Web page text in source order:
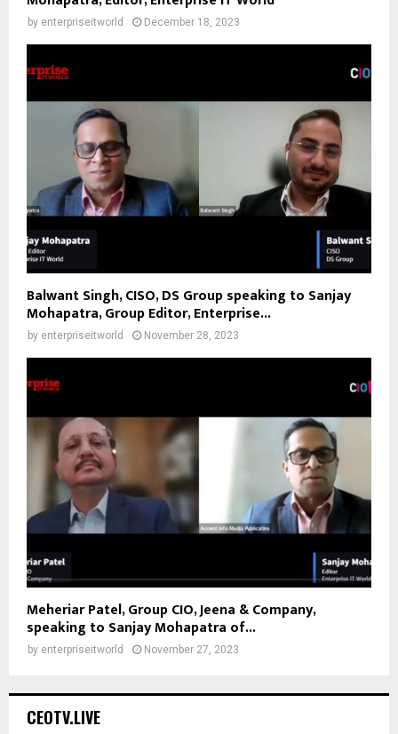
by enterpriseitworld December 18, 2023
Balwant Singh, CISO, DS Group speaking to Sanjay
Mohapatra, Group Editor, Enterprise...
by enterpriseitworld November 28, 2023
Meheriar Patel, Group CIO, Jeena & Company,
speaking to Sanjay Mohapatra of...
by enterpriseitworld November 27, 2023
CEOTV.LIVE